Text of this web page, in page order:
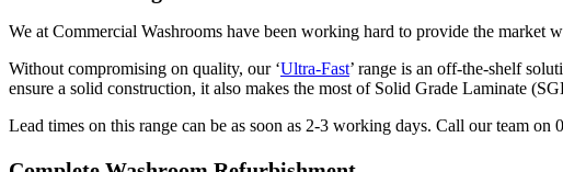
We at Commercial Washrooms have been working hard to provide the
Without compromising on quality, our ‘Ultra-Fast’ range is an off-the-shelf
ensure a solid construction, it also makes the most of Solid Grade Laminate
Lead times on this range can be as soon as 2-3 working days. Call our team